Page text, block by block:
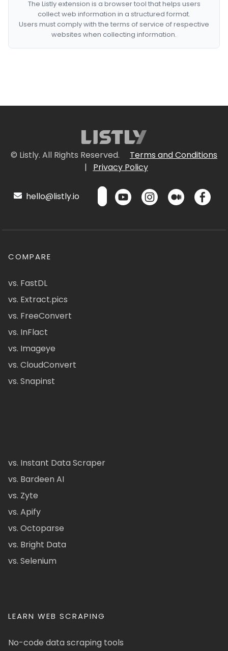
The Listly extension is a browser tool that helps users
collect web information in a structured format.
Users must comply with the terms of service of respective
websites when collecting information.
© Listly. All Rights Reserved.
Terms and Conditions
|
Privacy Policy
hello@listly.io
COMPARE
vs. FastDL
vs. Extract.pics
vs. FreeConvert
vs. InFlact
vs. Imageye
vs. CloudConvert
vs. Snapinst
vs. Instant Data Scraper
vs. Bardeen AI
vs. Zyte
vs. Apify
vs. Octoparse
vs. Bright Data
vs. Selenium
LEARN WEB SCRAPING
No-code data scraping tools